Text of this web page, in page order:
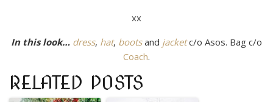
xx
In this look… dress, hat, bootsand jacketc/o Asos. Bag c/o
Coach.
RELATED POSTS